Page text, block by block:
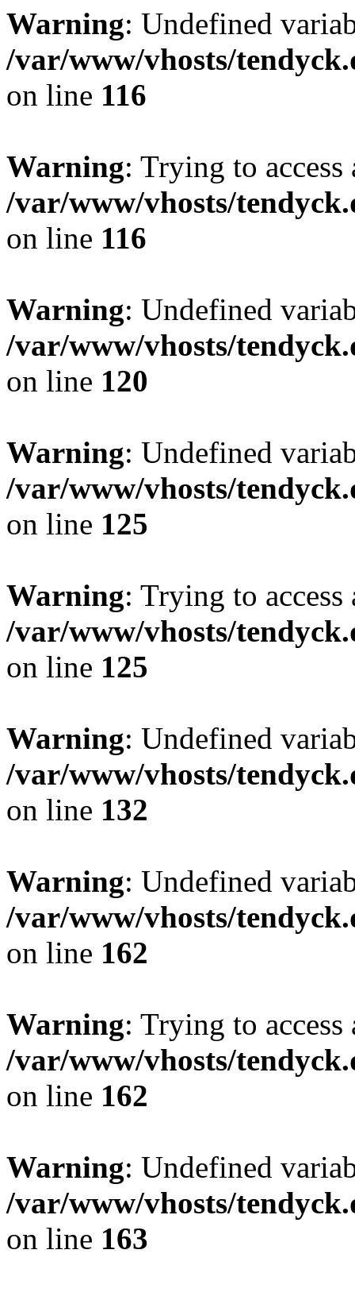
Warning: Undefined
/var/www/vhosts/
on line 116
Warning: Trying to
/var/www/vhosts/
on line 116
Warning: Undefined
/var/www/vhosts/
on line 120
Warning: Undefined
/var/www/vhosts/
on line 125
Warning: Trying to
/var/www/vhosts/
on line 125
Warning: Undefined
/var/www/vhosts/
on line 132
Warning: Undefined
/var/www/vhosts/
on line 162
Warning: Trying to
/var/www/vhosts/
on line 162
Warning: Undefined
/var/www/vhosts/
on line 163